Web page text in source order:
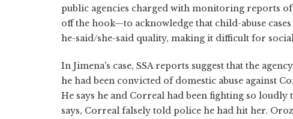
public agencies charged with monitoring reports
off the hook—to acknowledge that child-abuse
he-said/she-said quality, making it difficult for
In Jimena's case, SSA reports suggest that the
he had been convicted of domestic abuse against
He says he and Correal had been fighting so
says, Correal falsely told police he had hit her.